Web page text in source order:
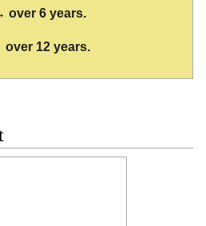
over 6 years.
over 12 years.